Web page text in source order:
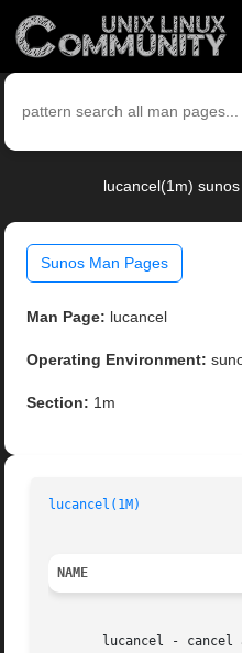
lucancel(1m)
Sunos Man Pages
Man Page: lucancel
Operating Environment:
Section: 1m
lucancel(1M)
NAME
lucancel - cancel